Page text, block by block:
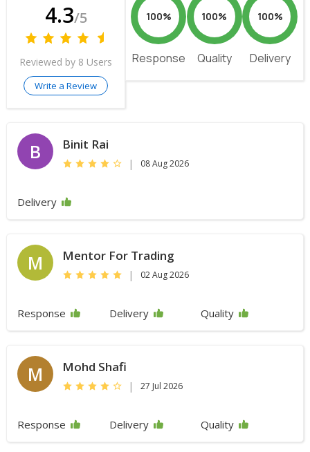
4.3/5
Reviewed by 8 Users
Write a Review
100%
Response
100%
Quality
100%
Delivery
B Binit Rai
| 08 Aug 2026
Delivery
M Mentor For Trading
| 02 Aug 2026
Response Delivery Quality
M Mohd Shafi
| 27 Jul 2026
Response Delivery Quality